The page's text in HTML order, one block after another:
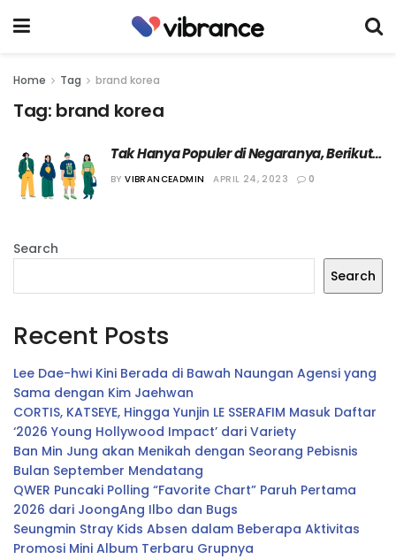
Home Tag brand korea
Tag: brand korea
Tak Hanya Populer di Negaranya, Berikut 7
Brand Fashion Korea yang Mendunia
BY VIBRANCEADMIN APRIL 24, 2023 0
Search
Search
Recent Posts
Lee Dae-hwi Kini Berada di Bawah Naungan Agensi yang
Sama dengan Kim Jaehwan
CORTIS, KATSEYE, Hingga Yunjin LE SSERAFIM Masuk Daftar
‘2026 Young Hollywood Impact’ dari Variety
Ban Min Jung akan Menikah dengan Seorang Pebisnis
Bulan September Mendatang
QWER Puncaki Polling “Favorite Chart” Paruh Pertama
2026 dari JoongAng Ilbo dan Bugs
Seungmin Stray Kids Absen dalam Beberapa Aktivitas
Promosi Mini Album Terbaru Grupnya